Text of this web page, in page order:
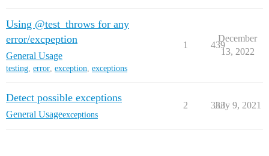
Using @test_throws for any
error/excpeption
General Usage
testing, error, exception, exceptions
1 439
December
13, 2022
Detect possible exceptions
General Usageexceptions
2 333
July 9, 2021